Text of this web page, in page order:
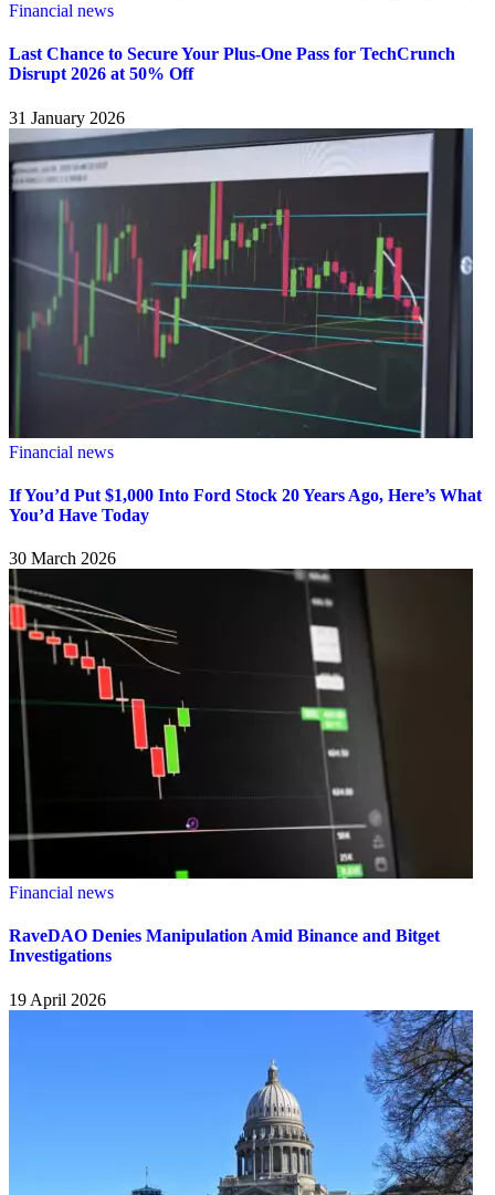
Financial news
Last Chance to Secure Your Plus-One Pass for TechCrunch
Disrupt 2026 at 50% Off
31 January 2026
Financial news
If You’d Put $1,000 Into Ford Stock 20 Years Ago, Here’s What
You’d Have Today
30 March 2026
Financial news
RaveDAO Denies Manipulation Amid Binance and Bitget
Investigations
19 April 2026